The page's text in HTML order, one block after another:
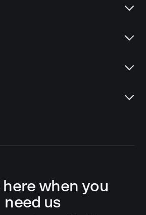
here when you
need us